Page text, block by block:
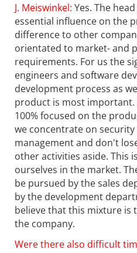
J. Meiswinkel: Yes. The
essential influence on the
difference to other
orientated to market- and
requirements. For us the
engineers and software
development process as
product is most important.
100% focused on the
we concentrate on
management and don't
other activities aside. This
ourselves in the market.
be pursued by the sales
by the development
believe that this mixture is
the company.
Were there also difficult